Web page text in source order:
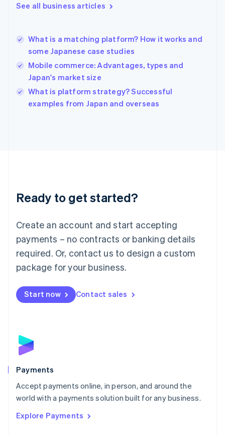
See all business articles
What is a matching platform? How it works and
some Japanese case studies
Mobile commerce: Advantages, types and
Japan's market size
What is platform strategy? Successful
examples from Japan and overseas
Ready to get started?
Create an account and start accepting
payments – no contracts or banking details
required. Or, contact us to design a custom
package for your business.
Start now Contact sales
Payments
Accept payments online, in person, and around the
world with a payments solution built for any business.
Explore Payments
Hong Kong SAR, China
English
India
Ireland
English
Italy
English
Japan
Luxembourg
Français DeutschEnglish
简体中文English
English简体中文
Malta
English
Mexico
Netherlands
NederlandsEnglish
English
Poland
Portugal
PortuguêsEnglish
Romania
Singapore